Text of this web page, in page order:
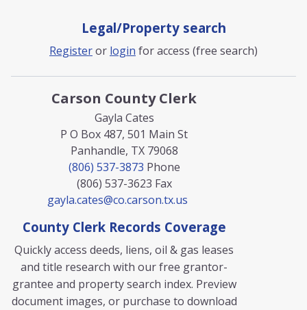
Legal/Property search
Registeror login for access (free search)
Carson County Clerk
Gayla Cates
P O Box 487, 501 Main St
Panhandle, TX 79068
(806) 537-3873 Phone
(806) 537-3623 Fax
gayla.cates@co.carson.tx.us
County Clerk Records Coverage
Quickly access deeds, liens, oil & gas leases
and title research with our free grantor-
grantee and property search index. Preview
document images, or purchase to download